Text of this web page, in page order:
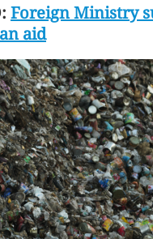
Foreign Ministry
aid